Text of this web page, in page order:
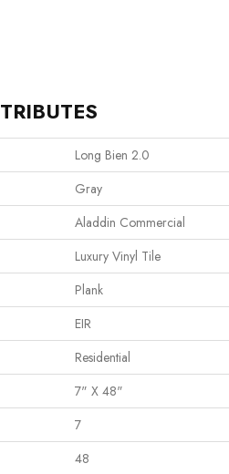
Long Bien 2.0
Gray
Aladdin Commercial
Luxury Vinyl Tile
Plank
EIR
Residential
7" X 48"
7
48